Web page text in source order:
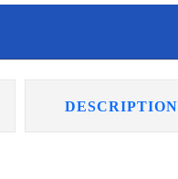
DESCRIPTION